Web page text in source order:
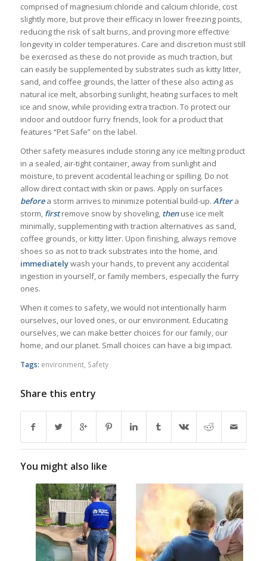
comprised of magnesium chloride and calcium chloride, cost
slightly more, but prove their efficacy in lower freezing points,
reducing the risk of salt burns, and proving more effective
longevity in colder temperatures. Care and discretion must still
be exercised as these do not provide as much traction, but
can easily be supplemented by substrates such as kitty litter,
sand, and coffee grounds, the latter of these also acting as
natural ice melt, absorbing sunlight, heating surfaces to melt
ice and snow, while providing extra traction. To protect our
indoor and outdoor furry friends, look for a product that
features “Pet Safe” on the label.
Other safety measures include storing any ice melting product
in a sealed, air-tight container, away from sunlight and
moisture, to prevent accidental leaching or spilling. Do not
allow direct contact with skin or paws. Apply on surfaces
beforea storm arrives to minimize potential build-up. Aftera
storm, firstremove snow by shoveling, thenuse ice melt
minimally, supplementing with traction alternatives as sand,
coffee grounds, or kitty litter. Upon finishing, always remove
shoes so as not to track substrates into the home, and
immediatelywash your hands, to prevent any accidental
ingestion in yourself, or family members, especially the furry
ones.
When it comes to safety, we would not intentionally harm
ourselves, our loved ones, or our environment. Educating
ourselves, we can make better choices for our family, our
home, and our planet. Small choices can have a big impact.
Tags: environment, Safety
Share this entry
You might also like